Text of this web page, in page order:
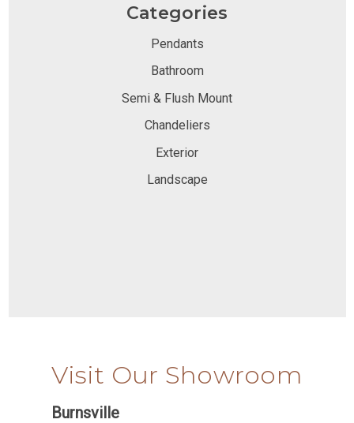
Categories
Pendants
Bathroom
Semi & Flush Mount
Chandeliers
Exterior
Landscape
Visit Our Showroom
Burnsville